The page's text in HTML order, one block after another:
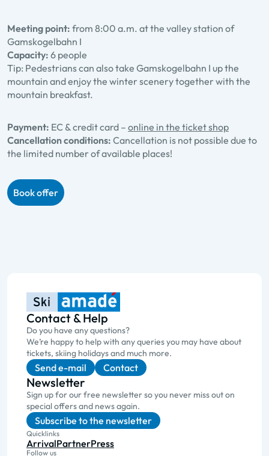
Meeting point: from 8:00 a.m. at the valley station of
Gamskogelbahn I
Capacity: 6 people
Tip: Pedestrians can also take Gamskogelbahn I up the
mountain and enjoy the winter scenery together with the
mountain breakfast.
Payment: EC & credit card – online in the ticket shop
Cancellation conditions: Cancellation is not possible due to
the limited number of available places!
Book offer
Contact & Help
Do you have any questions?
We’re happy to help with any queries you may have about
tickets, skiing holidays and much more.
Send e-mail Contact
Newsletter
Sign up for our free newsletter so you never miss out on
special offers and news again.
Subscribe to the newsletter
Quicklinks
ArrivalPartnerPress
Follow us